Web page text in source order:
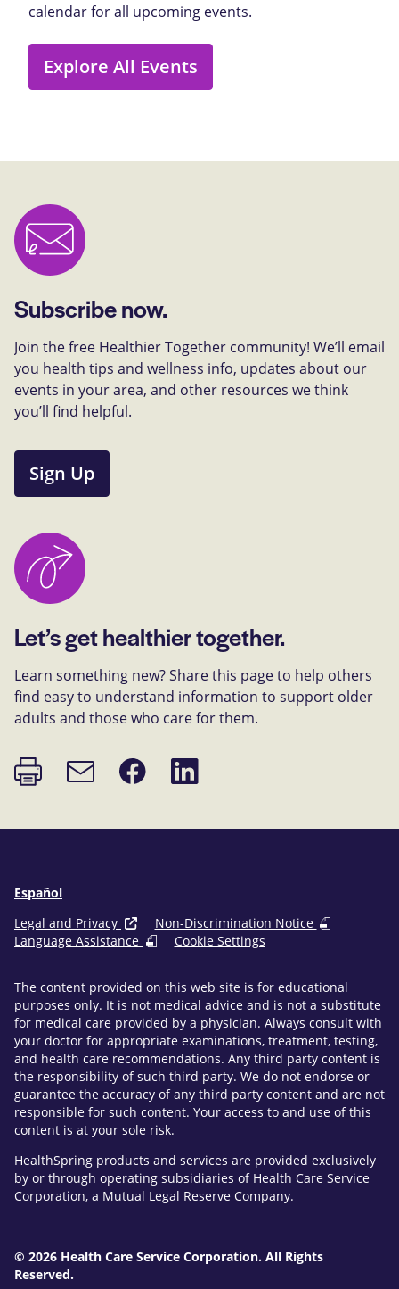
calendar for all upcoming events.
Explore All Events
Subscribe now.
Join the free Healthier Together community! We’ll email
you health tips and wellness info, updates about our
events in your area, and other resources we think
you’ll find helpful.
Sign Up
Let’s get healthier together.
Learn something new? Share this page to help others
find easy to understand information to support older
adults and those who care for them.
Print
page
Email
link
Share
on
Share
on
Español
Legal and Privacy
Non-Discrimination Notice
Language Assistance
Cookie Settings
The content provided on this web site is for educational
purposes only. It is not medical advice and is not a substitute
for medical care provided by a physician. Always consult with
your doctor for appropriate examinations, treatment, testing,
and health care recommendations. Any third party content is
the responsibility of such third party. We do not endorse or
guarantee the accuracy of any third party content and are not
responsible for such content. Your access to and use of this
content is at your sole risk.
HealthSpring products and services are provided exclusively
by or through operating subsidiaries of Health Care Service
Corporation, a Mutual Legal Reserve Company.
© 2026 Health Care Service Corporation. All Rights
Reserved.